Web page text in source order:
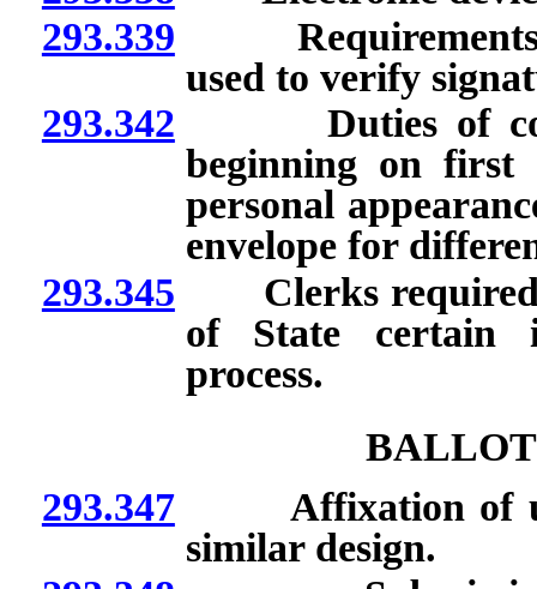
293.339 Requirements
used to verify
293.342 Duties of
beginning on
personal
envelope for
293.345 Clerks required
of State certain
process.
BALLOT
293.347Affixation of
similar design.